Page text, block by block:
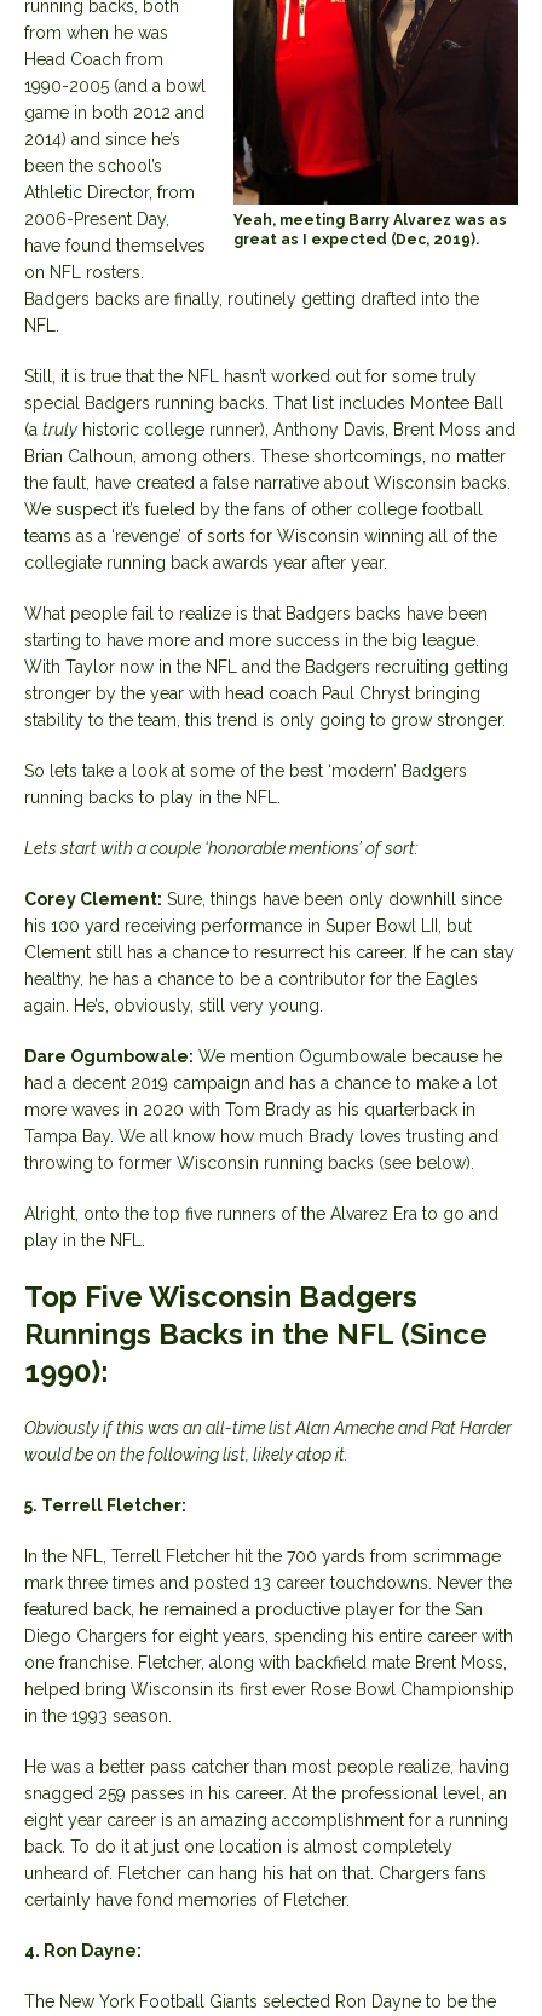
Yeah, meeting Barry Alvarez was as
great as I expected (Dec, 2019).
running backs, both
from when he was
Head Coach from
1990-2005 (and a bowl
game in both 2012 and
2014) and since he’s
been the school’s
Athletic Director, from
2006-Present Day,
have found themselves
on NFL rosters.
Badgers backs are finally, routinely getting drafted into the
NFL.
Still, it is true that the NFL hasn’t worked out for some truly
special Badgers running backs. That list includes Montee Ball
(a truly historic college runner), Anthony Davis, Brent Moss and
Brian Calhoun, among others. These shortcomings, no matter
the fault, have created a false narrative about Wisconsin backs.
We suspect it’s fueled by the fans of other college football
teams as a ‘revenge’ of sorts for Wisconsin winning all of the
collegiate running back awards year after year.
What people fail to realize is that Badgers backs have been
starting to have more and more success in the big league.
With Taylor now in the NFL and the Badgers recruiting getting
stronger by the year with head coach Paul Chryst bringing
stability to the team, this trend is only going to grow stronger.
So lets take a look at some of the best ‘modern’ Badgers
running backs to play in the NFL.
Lets start with a couple ‘honorable mentions’ of sort:
Corey Clement: Sure, things have been only downhill since
his 100 yard receiving performance in Super Bowl LII, but
Clement still has a chance to resurrect his career. If he can stay
healthy, he has a chance to be a contributor for the Eagles
again. He’s, obviously, still very young.
Dare Ogumbowale: We mention Ogumbowale because he
had a decent 2019 campaign and has a chance to make a lot
more waves in 2020 with Tom Brady as his quarterback in
Tampa Bay. We all know how much Brady loves trusting and
throwing to former Wisconsin running backs (see below).
Alright, onto the top five runners of the Alvarez Era to go and
play in the NFL.
Top Five Wisconsin Badgers
Runnings Backs in the NFL (Since
1990):
Obviously if this was an all-time list Alan Ameche and Pat Harder
would be on the following list, likely atop it.
5. Terrell Fletcher:
In the NFL, Terrell Fletcher hit the 700 yards from scrimmage
mark three times and posted 13 career touchdowns. Never the
featured back, he remained a productive player for the San
Diego Chargers for eight years, spending his entire career with
one franchise. Fletcher, along with backfield mate Brent Moss,
helped bring Wisconsin its first ever Rose Bowl Championship
in the 1993 season.
He was a better pass catcher than most people realize, having
snagged 259 passes in his career. At the professional level, an
eight year career is an amazing accomplishment for a running
back. To do it at just one location is almost completely
unheard of. Fletcher can hang his hat on that. Chargers fans
certainly have fond memories of Fletcher.
4. Ron Dayne:
The New York Football Giants selected Ron Dayne to be the